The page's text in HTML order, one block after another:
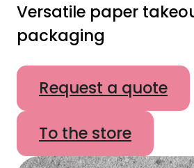
Versatile paper
packaging
Request a quote
To the store